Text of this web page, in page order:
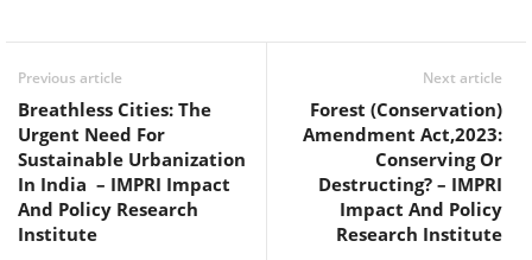
Previous article
Breathless Cities: The
Urgent Need For
Sustainable Urbanization
In India – IMPRI Impact
And Policy Research
Institute
Next article
Forest (Conservation)
Amendment Act,2023:
Conserving Or
Destructing? – IMPRI
Impact And Policy
Research Institute